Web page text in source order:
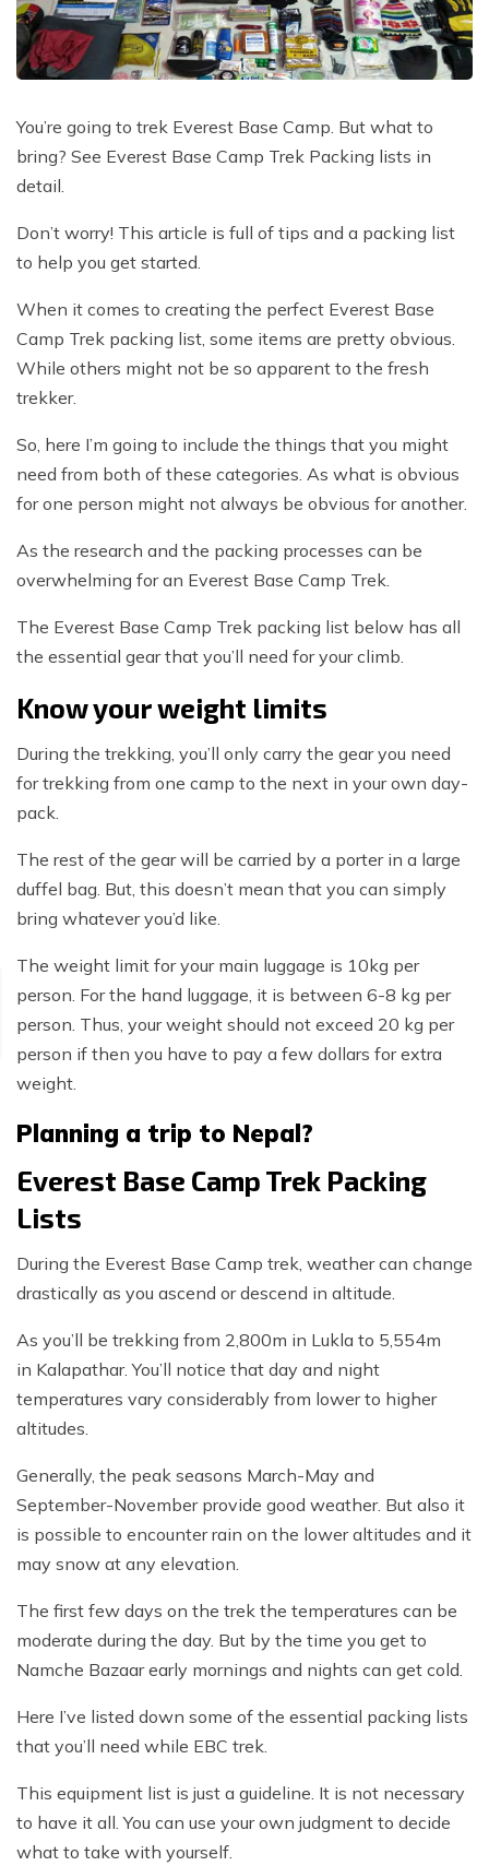
Honeymoon Trip to Everest Base Camp - 2 Days
Phaplu to Everest Base Camp Trekking - 17 Days
Wedding Trip to Everest Base Camp
Birthday Trip to Everest Base Camp
Days
Tengboche Trekking - 9 Days
Namche Everest Base Camp Luxury Trek - 8 Days
Pikey Peak Trek - 7 Days
Luxury Ama Dablam Base Camp Trek - 10 Days
Mera Peak Climbing - 18 Days
Everest Base Camp Short Trek - 10 Days
Poon Hill Trek with Annapurana Base Camp - 11
Days
Khopra Danda Trek - 10 Days
Manaslu Circuit and Tsum Valley Trek - 20 Days
Nar Phu Valley Via Thorong La Pass Trek - 15 Days
You’re going to trek Everest Base Camp. But what to
bring? See Everest Base Camp Trek Packing lists in
detail.
Don’t worry! This article is full of tips and a packing list
to help you get started.
When it comes to creating the perfect Everest Base
Camp Trek packing list, some items are pretty obvious.
While others might not be so apparent to the fresh
trekker.
So, here I’m going to include the things that you might
need from both of these categories. As what is obvious
for one person might not always be obvious for another.
As the research and the packing processes can be
overwhelming for an Everest Base Camp Trek.
The Everest Base Camp Trek packing list below has all
the essential gear that you’ll need for your climb.
Know your weight limits
During the trekking, you’ll only carry the gear you need
for trekking from one camp to the next in your own day-
pack.
The rest of the gear will be carried by a porter in a large
duffel bag. But, this doesn’t mean that you can simply
bring whatever you’d like.
The weight limit for your main luggage is 10kg per
person. For the hand luggage, it is between 6-8 kg per
person. Thus, your weight should not exceed 20 kg per
person if then you have to pay a few dollars for extra
weight.
Planning a trip to Nepal?
Everest Base Camp Trek Packing
Lists
During the Everest Base Camp trek, weather can change
drastically as you ascend or descend in altitude.
As you’ll be trekking from 2,800m in Lukla to 5,554m
in Kalapathar. You’ll notice that day and night
temperatures vary considerably from lower to higher
altitudes.
Generally, the peak seasons March-May and
September-November provide good weather. But also it
is possible to encounter rain on the lower altitudes and it
may snow at any elevation.
The first few days on the trek the temperatures can be
moderate during the day. But by the time you get to
Namche Bazaar early mornings and nights can get cold.
Here I’ve listed down some of the essential packing lists
that you’ll need while EBC trek.
This equipment list is just a guideline. It is not necessary
to have it all. You can use your own judgment to decide
what to take with yourself.